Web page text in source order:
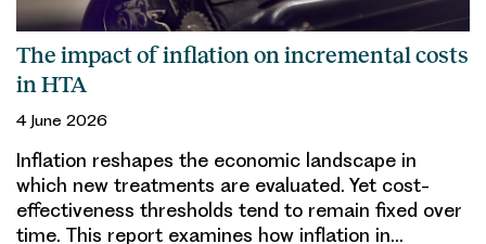
The impact of inflation on incremental costs
in HTA
4 June 2026
Inflation reshapes the economic landscape in
which new treatments are evaluated. Yet cost-
effectiveness thresholds tend to remain fixed over
time. This report examines how inflation in…